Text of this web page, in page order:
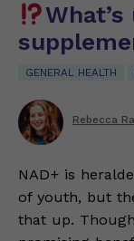
GENERAL HEALTH
Rebecca
NAD+ is
of youth, but
that up.